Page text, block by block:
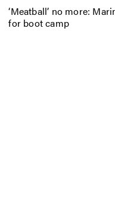
‘Meatball’ no more:
for boot camp